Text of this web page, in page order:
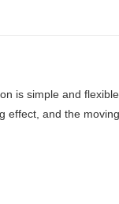
is simple and
effect, and the